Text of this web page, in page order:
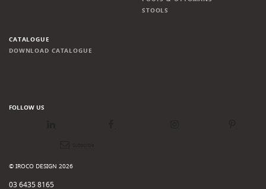
STOOLS
CATALOGUE
DOWNLOAD CATALOGUE
FOLLOW US
© IROCO DESIGN 2026
03 6435 8165